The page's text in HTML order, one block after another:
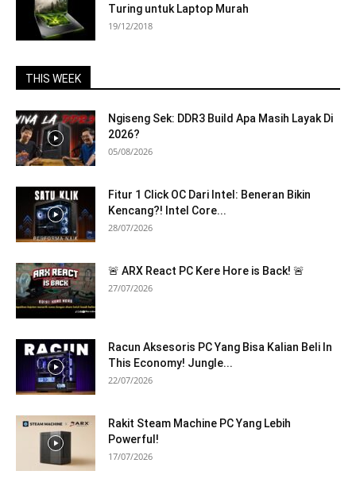
Turing untuk Laptop Murah
19/12/2018
THIS WEEK
Ngiseng Sek: DDR3 Build Apa Masih Layak Di
2026?
05/08/2026
Fitur 1 Click OC Dari Intel: Beneran Bikin
Kencang?! Intel Core...
28/07/2026
🚨 ARX React PC Kere Hore is Back! 🚨
27/07/2026
Racun Aksesoris PC Yang Bisa Kalian Beli In
This Economy! Jungle...
22/07/2026
Rakit Steam Machine PC Yang Lebih
Powerful!
17/07/2026